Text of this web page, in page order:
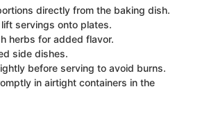
directly from the baking dish.
servings onto plates.
herbs for added flavor.
side dishes.
before serving to avoid burns.
in airtight containers in the